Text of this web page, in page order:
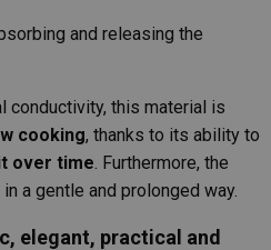
and releasing the
conductivity, this material is
cooking, thanks to its ability to
over time. Furthermore, the
a gentle and prolonged way.
elegant, practical and